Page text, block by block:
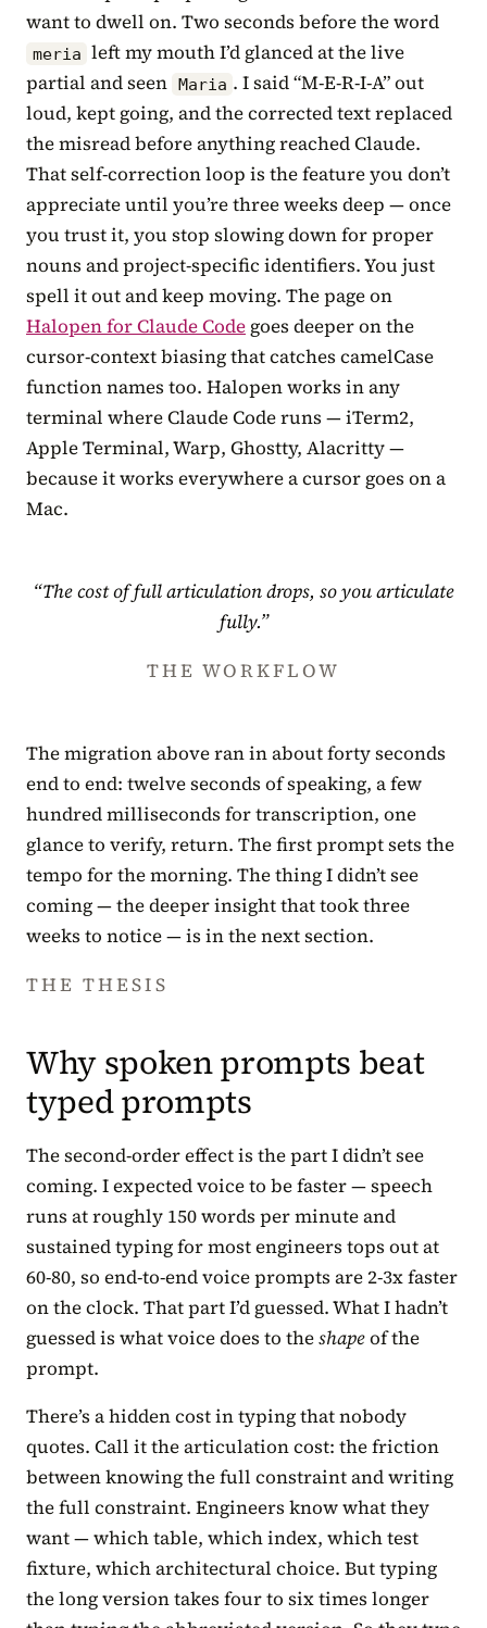
want to dwell on. Two seconds before the word
meria left my mouth I’d glanced at the live
partial and seen Maria . I said “M-E-R-I-A” out
loud, kept going, and the corrected text replaced
the misread before anything reached Claude.
That self-correction loop is the feature you don’t
appreciate until you’re three weeks deep — once
you trust it, you stop slowing down for proper
nouns and project-specific identifiers. You just
spell it out and keep moving. The page on
Halopen for Claude Code goes deeper on the
cursor-context biasing that catches camelCase
function names too. Halopen works in any
terminal where Claude Code runs — iTerm2,
Apple Terminal, Warp, Ghostty, Alacritty —
because it works everywhere a cursor goes on a
Mac.
“The cost of full articulation drops, so you articulate
fully.”
THE WORKFLOW
The migration above ran in about forty seconds
end to end: twelve seconds of speaking, a few
hundred milliseconds for transcription, one
glance to verify, return. The first prompt sets the
tempo for the morning. The thing I didn’t see
coming — the deeper insight that took three
weeks to notice — is in the next section.
THE THESIS
Why spoken prompts beat
typed prompts
The second-order effect is the part I didn’t see
coming. I expected voice to be faster — speech
runs at roughly 150 words per minute and
sustained typing for most engineers tops out at
60-80, so end-to-end voice prompts are 2-3x faster
on the clock. That part I’d guessed. What I hadn’t
guessed is what voice does to theshapeof the
prompt.
There’s a hidden cost in typing that nobody
quotes. Call it the articulation cost: the friction
between knowing the full constraint and writing
the full constraint. Engineers know what they
want — which table, which index, which test
fixture, which architectural choice. But typing
the long version takes four to six times longer